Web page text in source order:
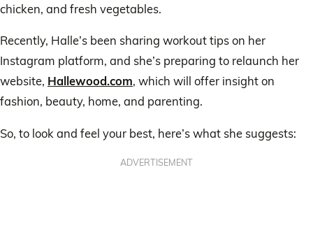
chicken, and fresh vegetables.
Recently, Halle’s been sharing workout tips on her
Instagram platform, and she’s preparing to relaunch her
website, Hallewood.com, which will offer insight on
fashion, beauty, home, and parenting.
So, to look and feel your best, here’s what she suggests:
ADVERTISEMENT